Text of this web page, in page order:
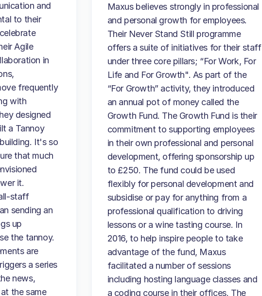
and
to their
Agile
in
frequently
with
designed
a Tannoy
It's so
that much
it.
staff
sending an
up
the tannoy.
are
a series
news,
the same
Maxus believes strongly in professional
and personal growth for employees.
Their Never Stand Still programme
offers a suite of initiatives for their staff
under three core pillars; “For Work, For
Life and For Growth". As part of the
“For Growth” activity, they introduced
an annual pot of money called the
Growth Fund. The Growth Fund is their
commitment to supporting employees
in their own professional and personal
development, offering sponsorship up
to £250. The fund could be used
flexibly for personal development and
subsidise or pay for anything from a
professional qualification to driving
lessons or a wine tasting course. In
2016, to help inspire people to take
advantage of the fund, Maxus
facilitated a number of sessions
including hosting language classes and
a coding course in their offices. The